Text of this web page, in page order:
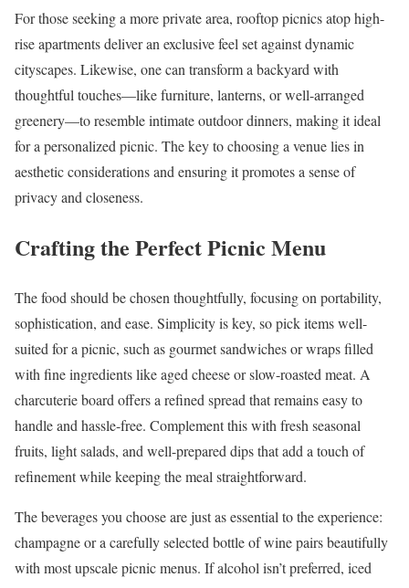
For those seeking a more private area, rooftop picnics atop high-
rise apartments deliver an exclusive feel set against dynamic
cityscapes. Likewise, one can transform a backyard with
thoughtful touches—like furniture, lanterns, or well-arranged
greenery—to resemble intimate outdoor dinners, making it ideal
for a personalized picnic. The key to choosing a venue lies in
aesthetic considerations and ensuring it promotes a sense of
privacy and closeness.
Crafting the Perfect Picnic Menu
The food should be chosen thoughtfully, focusing on portability,
sophistication, and ease. Simplicity is key, so pick items well-
suited for a picnic, such as gourmet sandwiches or wraps filled
with fine ingredients like aged cheese or slow-roasted meat. A
charcuterie board offers a refined spread that remains easy to
handle and hassle-free. Complement this with fresh seasonal
fruits, light salads, and well-prepared dips that add a touch of
refinement while keeping the meal straightforward.
The beverages you choose are just as essential to the experience:
champagne or a carefully selected bottle of wine pairs beautifully
with most upscale picnic menus. If alcohol isn’t preferred, iced